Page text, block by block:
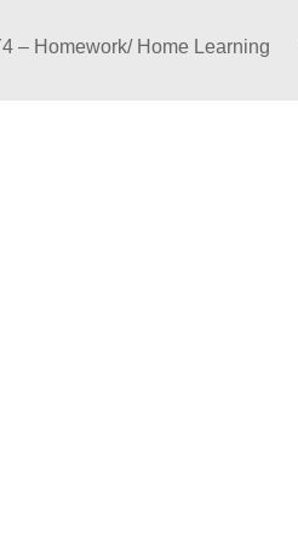
– Homework/ Home Learning